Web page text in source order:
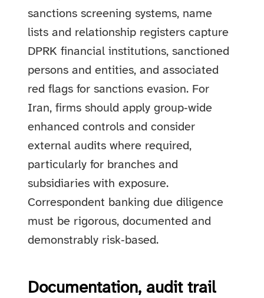
sanctions screening systems, name
lists and relationship registers capture
DPRK financial institutions, sanctioned
persons and entities, and associated
red flags for sanctions evasion. For
Iran, firms should apply group‑wide
enhanced controls and consider
external audits where required,
particularly for branches and
subsidiaries with exposure.
Correspondent banking due diligence
must be rigorous, documented and
demonstrably risk‑based.
Documentation, audit trail